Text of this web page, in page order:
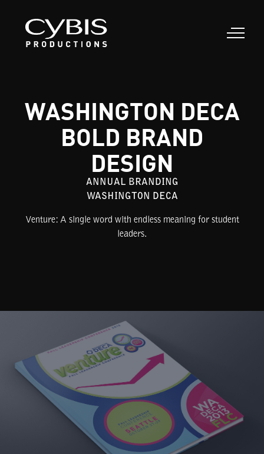
WASHINGTON DECA
BOLD BRAND
DESIGN
ANNUAL BRANDING
WASHINGTON DECA
Venture: A single word with endless meaning for student
leaders.
Venture – a single word with endless meaning for Washington
DECA. And with that one word, Cybis designed an entire brand
to support the school year and two state conferences.
By definition, venture means to take on a daring challenge,
packed with considerable risk. The design incorporates three
core icons associated with this special adventure. To a DECA
member, the binoculars symbolize going the distance, and
looking ahead toward their future. The flame represents the